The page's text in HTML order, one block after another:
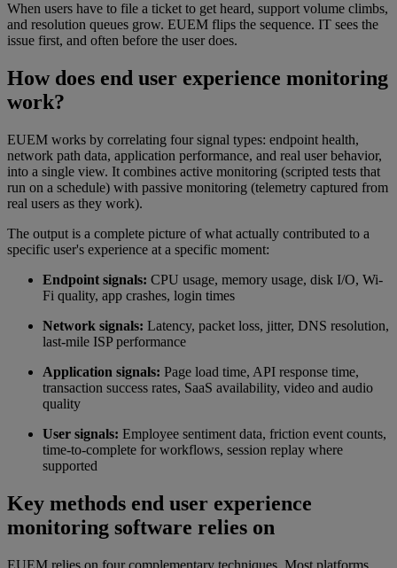
When users have to file a ticket to get heard, support volume climbs,
and resolution queues grow. EUEM flips the sequence. IT sees the
issue first, and often before the user does.
How does end user experience monitoring
work?
EUEM works by correlating four signal types: endpoint health,
network path data, application performance, and real user behavior,
into a single view. It combines active monitoring (scripted tests that
run on a schedule) with passive monitoring (telemetry captured from
real users as they work).
The output is a complete picture of what actually contributed to a
specific user's experience at a specific moment:
Endpoint signals: CPU usage, memory usage, disk I/O, Wi-
Fi quality, app crashes, login times
Network signals: Latency, packet loss, jitter, DNS resolution,
last-mile ISP performance
Application signals: Page load time, API response time,
transaction success rates, SaaS availability, video and audio
quality
User signals: Employee sentiment data, friction event counts,
time-to-complete for workflows, session replay where
supported
Key methods end user experience
monitoring software relies on
EUEM relies on four complementary techniques. Most platforms